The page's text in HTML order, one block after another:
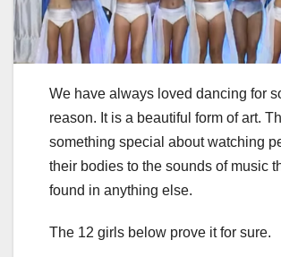
We have always loved dancing for
reason. It is a beautiful form of art.
something special about watching
their bodies to the sounds of music
found in anything else.
The 12 girls below prove it for sure.